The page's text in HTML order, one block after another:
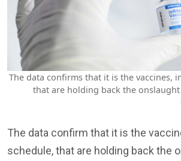
The data confirms that it is the vaccines,
that are holding back the
The data confirm that it is the
schedule, that are holding back the